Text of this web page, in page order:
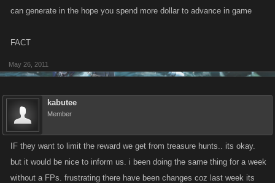
can generate in the hope you spend more dollar to advance in game
FACT
May 26, 2011
kabutee
Member
IF they want to limit the reward we get from treasure hunts.. its okay.
but it would be nice to inform us. i been doing the same thing for a week
without a FPs. frustrating there have been changes coz last week its